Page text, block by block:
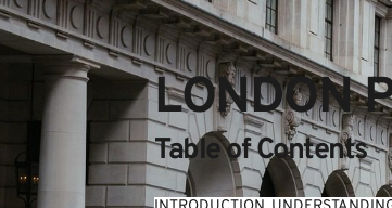
LONDON
Table of Contents